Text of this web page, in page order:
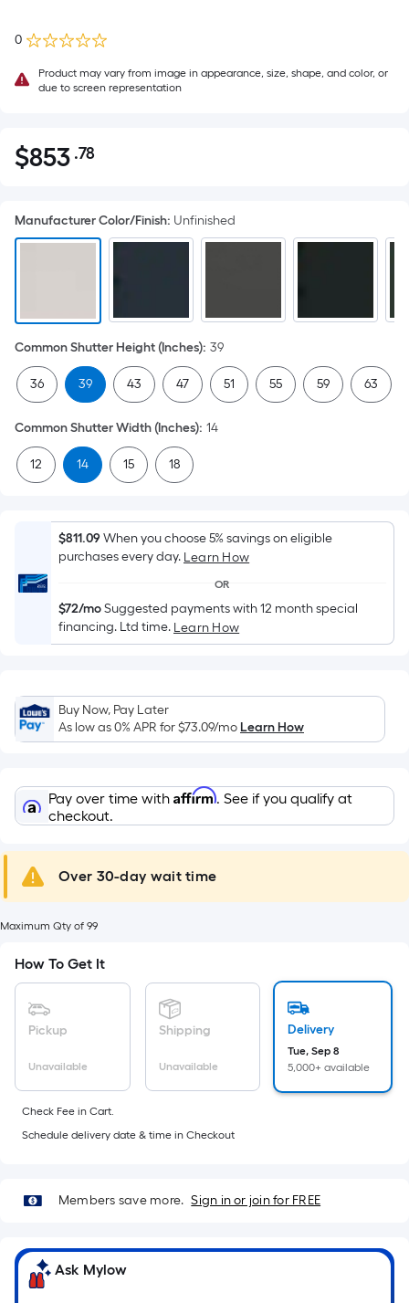
0
Product may vary from image in appearance, size, shape, and color, or
due to screen representation
$853.78
$853 .78Per
pricing
is
based
the
area
of
a
flat
surface.
Length
x
Width
=
Sq.
Ft.
Linear
Foot
pricing
based
on
the
a
single
A
linear
foot
of
10-
foot-
long-
ft.
x
10
ft.
10
Sq.
Manufacturer Color/Finish: Unfinished
Common Shutter Height (Inches): 39
36 39 43 47 51 55 59 63
Common Shutter Width (Inches): 14
12 14 15 18
$811.09When you choose 5% savings on eligible
purchases every day. Learn How
OR
$72/moSuggested payments with 12 month special
financing. Ltd time. Learn How
Buy Now, Pay Later
As low as 0% APR for$73.09/moLearn How
Pay over time with Affirm. See if you qualify at
checkout.
Over 30-day wait time
Maximum Qty of 99
How To Get It
Pickup
Unavailable
Shipping
Unavailable
Delivery
Tue, Sep 8
5,000+ available
Check Fee in Cart.
Schedule delivery date & time in Checkout
Members save more. Sign in or join for FREE
Ask Mylow